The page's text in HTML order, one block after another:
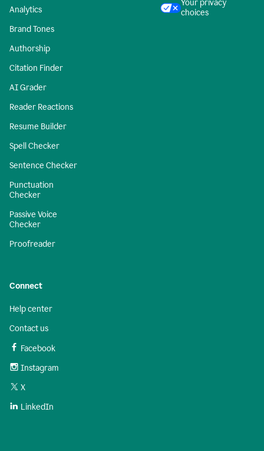
Analytics
Brand Tones
Authorship
Citation Finder
AI Grader
Reader Reactions
Resume Builder
Spell Checker
Sentence Checker
Punctuation
Checker
Passive Voice
Checker
Proofreader
Your privacy
choices
Connect
Help center
Contact us
Facebook
Instagram
X
LinkedIn